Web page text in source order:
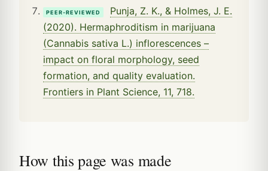
PEER-REVIEWED
Punja, Z. K., & Holmes, J. E.
(2020). Hermaphroditism in marijuana
(Cannabis sativa L.) inflorescences –
impact on floral morphology, seed
formation, and quality evaluation.
Frontiers in Plant Science, 11, 718.
How this page was made